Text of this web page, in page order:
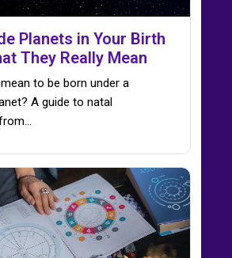
Planets in Your Birth
They Really Mean
to be born under a
A guide to natal